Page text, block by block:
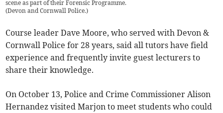
scene as part of their Forensic Programme.
(Devon and Cornwall Police.)
Course leader Dave Moore, who served with Devon &
Cornwall Police for 28 years, said all tutors have field
experience and frequently invite guest lecturers to
share their knowledge.
On October 13, Police and Crime Commissioner Alison
Hernandez visited Marjon to meet students who could